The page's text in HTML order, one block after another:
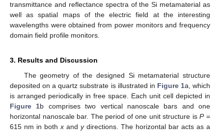
transmittance and reflectance spectra of the Si metamaterial as
well as spatial maps of the electric field at the interesting
wavelengths were obtained from power monitors and frequency
domain field profile monitors.
3. Results and Discussion
The geometry of the designed Si metamaterial structure
deposited on a quartz substrate is illustrated in Figure 1a, which
is arranged periodically in free space. Each unit cell depicted in
Figure 1b comprises two vertical nanoscale bars and one
horizontal nanoscale bar. The period of one unit structure isP=
615 nm in bothx and ydirections. The horizontal bar acts as a